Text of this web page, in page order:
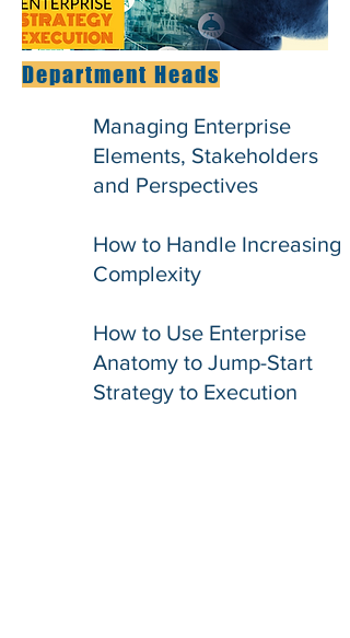
Department Heads
Managing Enterprise
Elements, Stakeholders
and Perspectives​
​How to Handle Increasing
Complexity
​How to Use Enterprise
Anatomy to Jump-Start
Strategy to Execution